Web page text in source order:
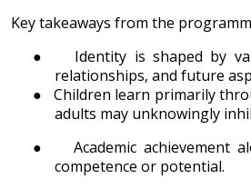
Key takeaways from the
●
Identity is shaped by
relationships, and future
●
Children learn primarily
adults may unknowingly
●
Academic achievement
competence or potential.